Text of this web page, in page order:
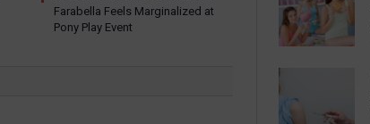
Farabella Feels Marginalized at
Pony Play Event